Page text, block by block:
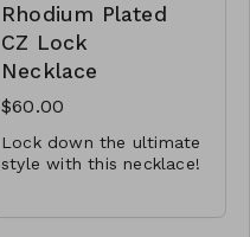
Rhodium Plated
CZ Lock
Necklace
$60.00
Lock down the ultimate
style with this necklace!